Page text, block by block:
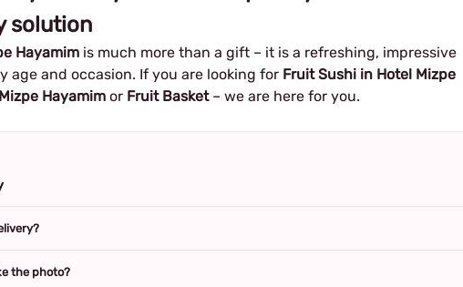
solution
Hayamim is much more than a gift – it is a refreshing, impressive
age and occasion. If you are looking for Fruit Sushi in Hotel Mizpe
Hayamim or Fruit Basket– we are here for you.
the photo?